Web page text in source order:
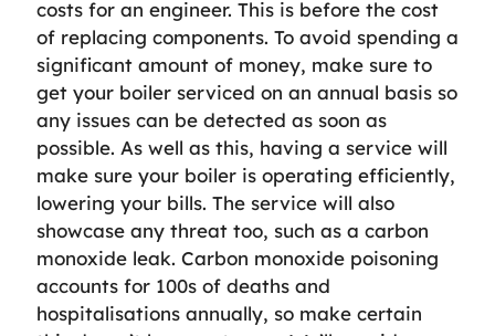
costs for an engineer. This is before the cost
of replacing components. To avoid spending a
significant amount of money, make sure to
get your boiler serviced on an annual basis so
any issues can be detected as soon as
possible. As well as this, having a service will
make sure your boiler is operating efficiently,
lowering your bills. The service will also
showcase any threat too, such as a carbon
monoxide leak. Carbon monoxide poisoning
accounts for 100s of deaths and
hospitalisations annually, so make certain